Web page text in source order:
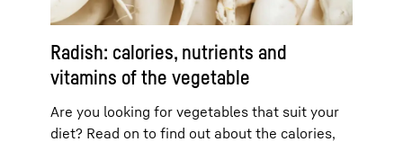
Radish: calories, nutrients and
vitamins of the vegetable
Are you looking for vegetables that suit your
diet? Read on to find out about the calories,